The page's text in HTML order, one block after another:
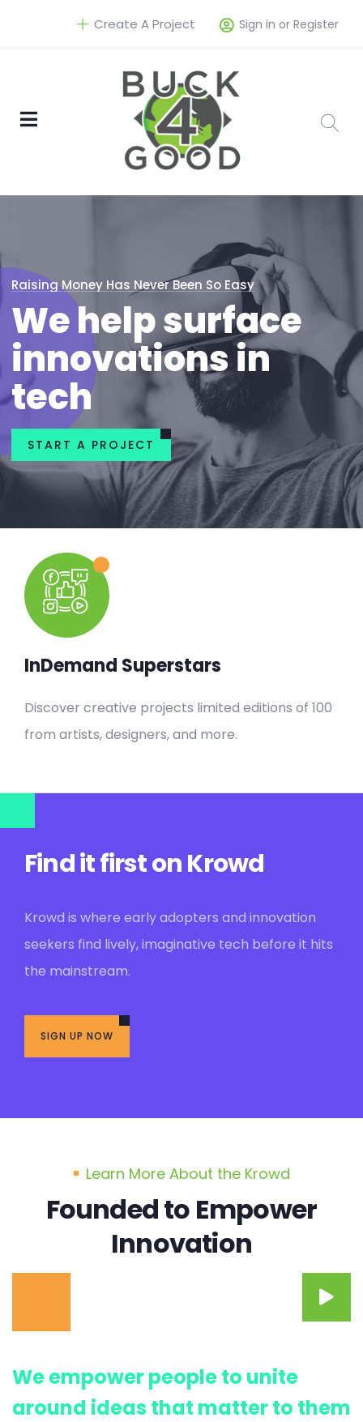
Sign in or Register
Create A Project
Raising Money Has Never Been So Easy
START A PROJECT
We help surface
innovations in
tech
InDemand Superstars
Discover creative projects limited editions of 100
from artists, designers, and more.
Find it first on Krowd
Krowd is where early adopters and innovation
seekers find lively, imaginative tech before it hits
the mainstream.
SIGN UP NOW
Learn More About the Krowd
Founded to Empower
Innovation
We empower people to unite
around ideas that matter to them